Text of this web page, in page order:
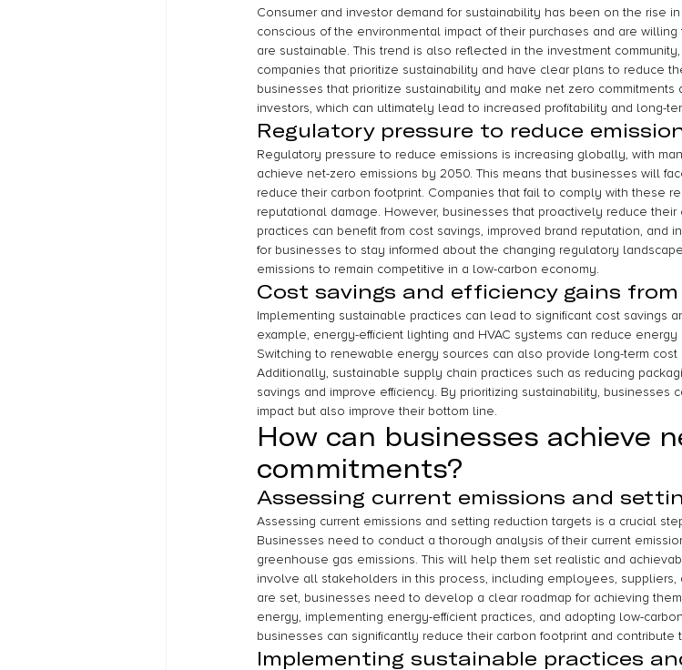
Consumer and investor demand for sustainability has been on the rise
conscious of the environmental impact of their purchases and are
are sustainable. This trend is also reflected in the investment
companies that prioritize sustainability and have clear plans to reduce
businesses that prioritize sustainability and make net zero
investors, which can ultimately lead to increased profitability and long-
Regulatory pressure to reduce
Regulatory pressure to reduce emissions is increasing globally, with
achieve net-zero emissions by 2050. This means that businesses will
reduce their carbon footprint. Companies that fail to comply with these
reputational damage. However, businesses that proactively reduce
practices can benefit from cost savings, improved brand reputation, and
for businesses to stay informed about the changing regulatory
emissions to remain competitive in a low-carbon economy.
Cost savings and efficiency gains
Implementing sustainable practices can lead to significant cost savings
example, energy-efficient lighting and HVAC systems can reduce
Switching to renewable energy sources can also provide long-term
Additionally, sustainable supply chain practices such as reducing
savings and improve efficiency. By prioritizing sustainability,
impact but also improve their bottom line.
How can businesses achieve
commitments?
Assessing current emissions and
Assessing current emissions and setting reduction targets is a crucial
Businesses need to conduct a thorough analysis of their current
greenhouse gas emissions. This will help them set realistic and
involve all stakeholders in this process, including employees, suppliers,
are set, businesses need to develop a clear roadmap for achieving
energy, implementing energy-efficient practices, and adopting low-
businesses can significantly reduce their carbon footprint and contribute
Implementing sustainable practices